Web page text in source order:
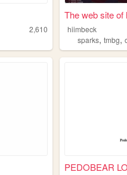
2,610
The web site of
hiimbeck
sparks,tmbg,
PEDOBEAR